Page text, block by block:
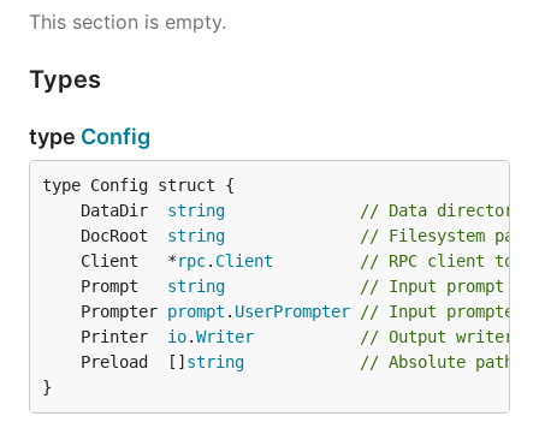
This section is empty.
Types
type Config
	DataDir
string
// Data directory
	DocRoot
string
// Filesystem
	Client   *
rpc. Client
// RPC client to
	Prompt
string
// Input prompt
	Prompter
prompt . UserPrompter
// Input prompter
	Printer
io.Writer
// Output writer
	Preload  []
string
// Absolute paths
}